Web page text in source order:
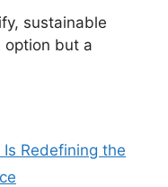
sustainable
option but a
Redefining the